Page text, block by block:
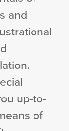
and
up-to-
of